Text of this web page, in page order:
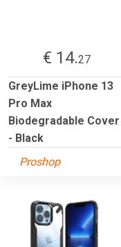
€ 14.27
GreyLime iPhone 13
Pro Max
Biodegradable Cover
- Black
Proshop